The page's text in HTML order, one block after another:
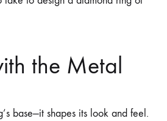
the Metal
base—it shapes its look and feel.